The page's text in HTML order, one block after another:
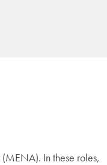
In these roles,